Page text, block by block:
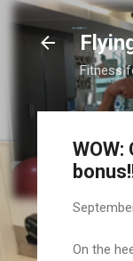
Fitness
On the